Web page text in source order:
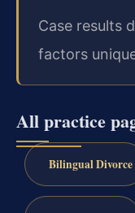
Case results
factors
All practice
Bilingual Divorce